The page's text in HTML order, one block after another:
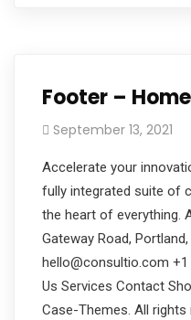
Footer –
September 13, 2021
Accelerate your
fully integrated suite of
the heart of everything.
Gateway Road,
hello@consultio.com
Us Services Contact
Case-Themes. All rights